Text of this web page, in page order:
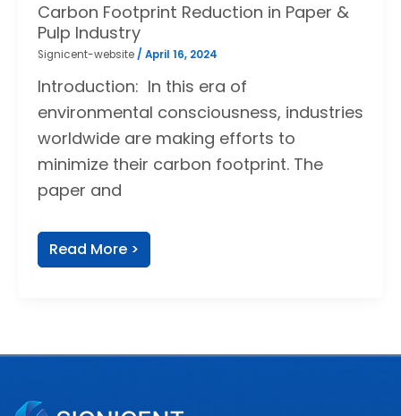
Carbon Footprint Reduction in Paper &
Pulp Industry
Signicent-website / April 16, 2024
Introduction: In this era of
environmental consciousness, industries
worldwide are making efforts to
minimize their carbon footprint. The
paper and
Read More >